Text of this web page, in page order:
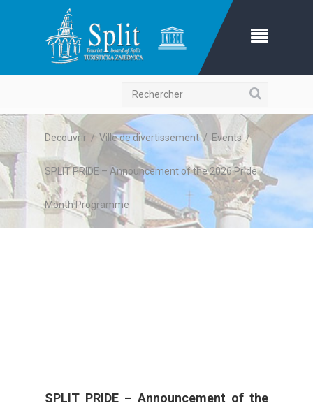
Rechercher
Decouvrir / Ville de divertissement/ Events /
SPLIT PRIDE – Announcement of the 2026 Pride
Month Programme
SPLIT PRIDE – Announcement of the